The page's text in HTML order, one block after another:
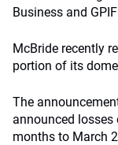
Business and
McBride recently
portion of its
The
announced
months to March